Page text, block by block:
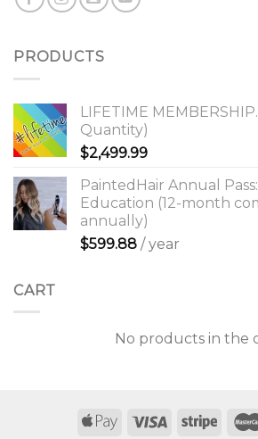
PRODUCTS
LIFETIME
Quantity)
$2,499.99
PaintedHair Annual
Education (12-month
annually)
$599.88 / year
CART
No products in the